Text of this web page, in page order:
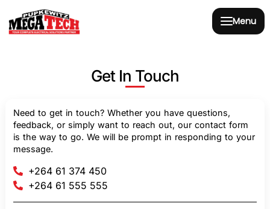
Menu
Get In Touch
Need to get in touch? Whether you have questions,
feedback, or simply want to reach out, our contact form
is the way to go. We will be prompt in responding to your
message.
+264 61 374 450
+264 61 555 555